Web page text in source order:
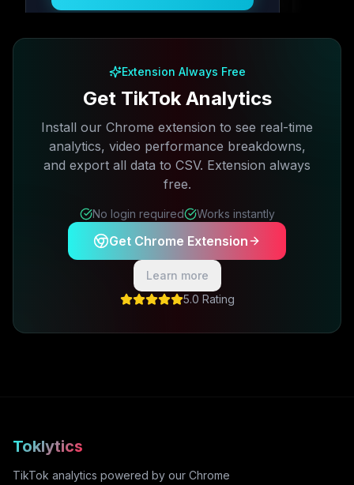
Extension Always Free
Get TikTok Analytics
Install our Chrome extension to see real-time
analytics, video performance breakdowns,
and export all data to CSV. Extension always
free.
No login required Works instantly
Get Chrome Extension
Learn more
5.0 Rating
Toklytics
TikTok analytics powered by our Chrome